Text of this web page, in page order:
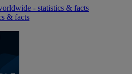
- statistics & facts
& facts